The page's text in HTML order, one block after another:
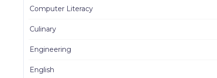
Computer Literacy
Culinary
Engineering
English